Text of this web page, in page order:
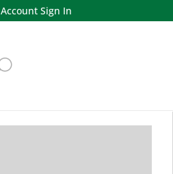
Account Sign In